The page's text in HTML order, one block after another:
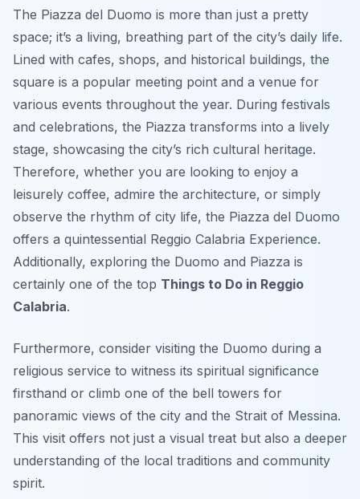
The Piazza del Duomo is more than just a pretty
space; it’s a living, breathing part of the city’s daily life.
Lined with cafes, shops, and historical buildings, the
square is a popular meeting point and a venue for
various events throughout the year. During festivals
and celebrations, the Piazza transforms into a lively
stage, showcasing the city’s rich cultural heritage.
Therefore, whether you are looking to enjoy a
leisurely coffee, admire the architecture, or simply
observe the rhythm of city life, the Piazza del Duomo
offers a quintessential Reggio Calabria Experience.
Additionally, exploring the Duomo and Piazza is
certainly one of the top Things to Do in Reggio
Calabria.
Furthermore, consider visiting the Duomo during a
religious service to witness its spiritual significance
firsthand or climb one of the bell towers for
panoramic views of the city and the Strait of Messina.
This visit offers not just a visual treat but also a deeper
understanding of the local traditions and community
spirit.